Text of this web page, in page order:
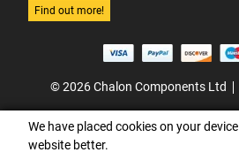
Find out more!
© 2026 Chalon Components Ltd
We have placed cookies on your
website better.